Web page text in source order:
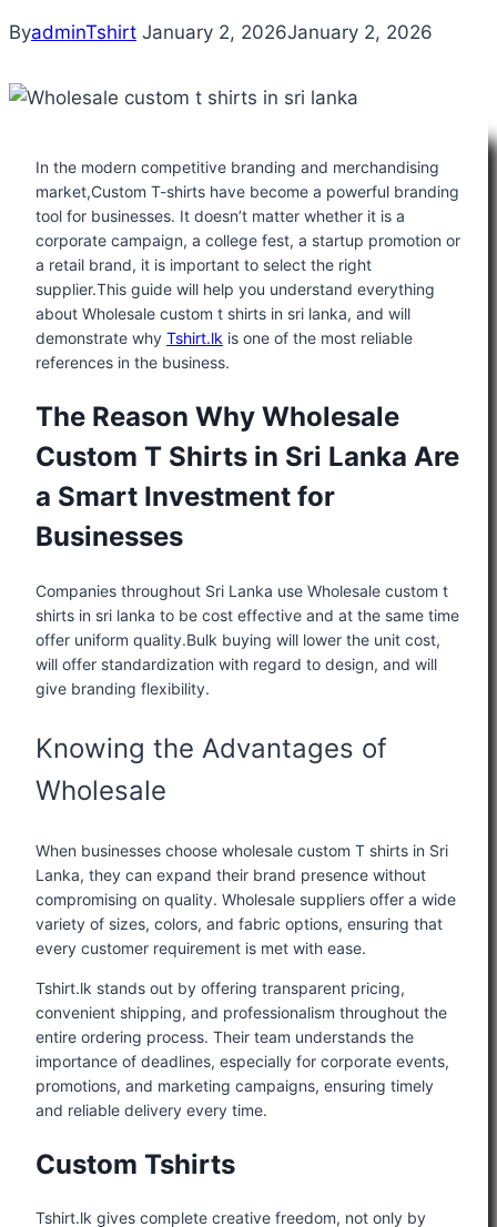
ByadminTshirt January 2, 2026January 2, 2026
In the modern competitive branding and merchandising
market,Custom T-shirts have become a powerful branding
tool for businesses. It doesn’t matter whether it is a
corporate campaign, a college fest, a startup promotion or
a retail brand, it is important to select the right
supplier.This guide will help you understand everything
about Wholesale custom t shirts in sri lanka, and will
demonstrate why Tshirt.lk is one of the most reliable
references in the business.
The Reason Why Wholesale
Custom T Shirts in Sri Lanka Are
a Smart Investment for
Businesses
Companies throughout Sri Lanka use Wholesale custom t
shirts in sri lanka to be cost effective and at the same time
offer uniform quality.Bulk buying will lower the unit cost,
will offer standardization with regard to design, and will
give branding flexibility.
Knowing the Advantages of
Wholesale
When businesses choose wholesale custom T shirts in Sri
Lanka, they can expand their brand presence without
compromising on quality. Wholesale suppliers offer a wide
variety of sizes, colors, and fabric options, ensuring that
every customer requirement is met with ease.
Tshirt.lk stands out by offering transparent pricing,
convenient shipping, and professionalism throughout the
entire ordering process. Their team understands the
importance of deadlines, especially for corporate events,
promotions, and marketing campaigns, ensuring timely
and reliable delivery every time.
Custom Tshirts
Tshirt.lk gives complete creative freedom, not only by